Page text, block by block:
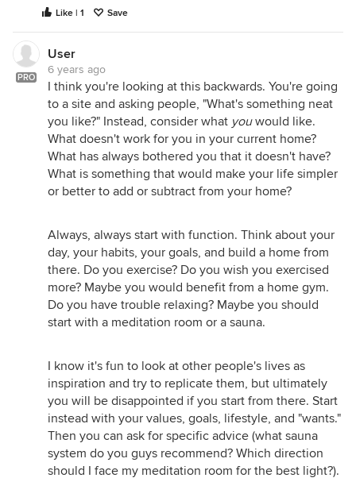
Like | 1 Save
PRO
User
6 years ago
I think you're looking at this backwards. You're going
to a site and asking people, "What's something neat
you like?" Instead, consider what youwould like.
What doesn't work for you in your current home?
What has always bothered you that it doesn't have?
What is something that would make your life simpler
or better to add or subtract from your home?
Always, always start with function. Think about your
day, your habits, your goals, and build a home from
there. Do you exercise? Do you wish you exercised
more? Maybe you would benefit from a home gym.
Do you have trouble relaxing? Maybe you should
start with a meditation room or a sauna.
I know it's fun to look at other people's lives as
inspiration and try to replicate them, but ultimately
you will be disappointed if you start from there. Start
instead with your values, goals, lifestyle, and "wants."
Then you can ask for specific advice (what sauna
system do you guys recommend? Which direction
should I face my meditation room for the best light?).